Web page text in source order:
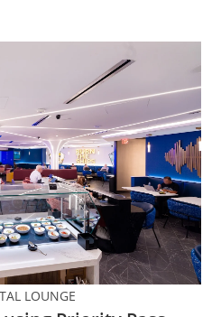
LOUNGE